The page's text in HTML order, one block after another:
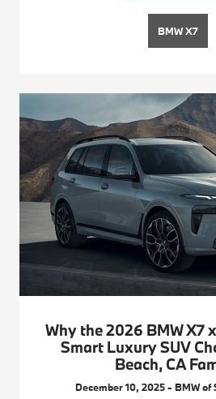
BMW X7
Why the 2026 BMW X7
Smart Luxury SUV
Beach, CA
December 10, 2025 - BMW of